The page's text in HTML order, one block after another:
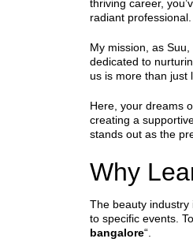
thriving career,
radiant professional.
My mission, as
dedicated to
us is more than just
Here, your dreams
creating a
stands out as the
Why
The beauty industry
to specific events.
bangalore“.